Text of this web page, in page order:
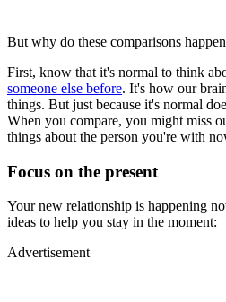
But why do these comparisons
First, know that it's normal to think
someone else before. It's how our
things. But just because it's normal
When you compare, you might miss
things about the person you're with
Focus on the present
Your new relationship is happening
ideas to help you stay in the moment:
Advertisement